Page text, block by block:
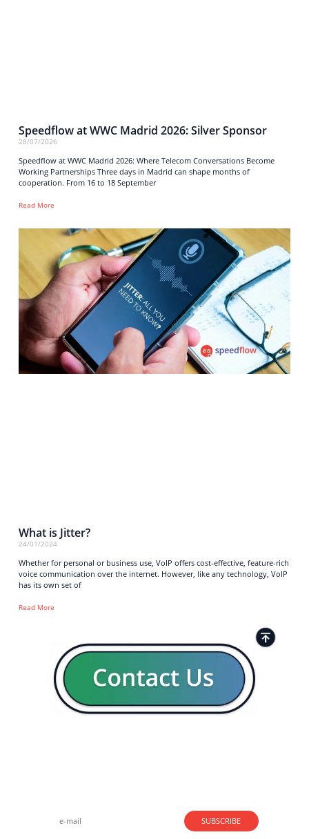
Speedflow at WWC Madrid 2026: Silver Sponsor
28/07/2026
Speedflow at WWC Madrid 2026: Where Telecom Conversations Become
Working Partnerships Three days in Madrid can shape months of
cooperation. From 16 to 18 September
Read More
What is Jitter?
24/01/2024
Whether for personal or business use, VoIP offers cost-effective, feature-rich
voice communication over the internet. However, like any technology, VoIP
has its own set of
Read More
SUBSCRIBE